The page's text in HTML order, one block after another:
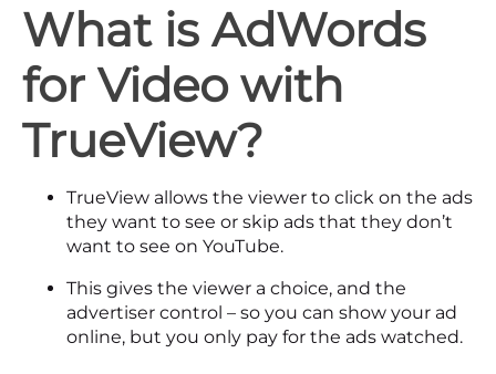
What is AdWords
for Videowith
TrueView?
TrueView allows the viewer to click on the ads
they want to see or skip ads that they don’t
want to see on YouTube.
This gives the viewer a choice, and the
advertiser control – so you can show your ad
online, but you only pay for the ads watched.